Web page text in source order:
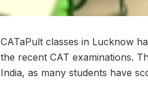
CATaPult classes in Lucknow
the recent CAT examinations.
India, as many students have